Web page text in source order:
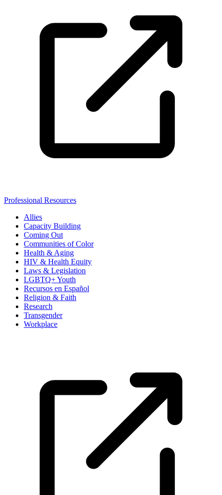
Professional Resources
Allies
Capacity Building
Coming Out
Communities of Color
Health & Aging
HIV & Health Equity
Laws & Legislation
LGBTQ+ Youth
Recursos en Español
Religion & Faith
Research
Transgender
Workplace